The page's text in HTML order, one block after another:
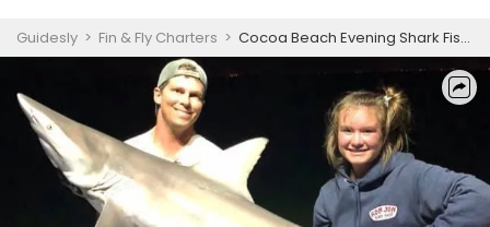
Guidesly > Fin & Fly Charters > Cocoa Beach Evening Shark Fishing